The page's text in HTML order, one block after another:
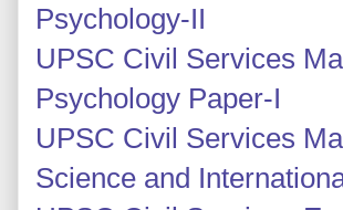
Psychology-II
UPSC Civil Services
Psychology Paper-I
UPSC Civil Services
Science and